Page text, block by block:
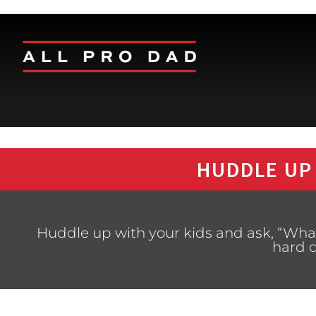
HUDDLE
Huddle up with your kids and ask,
hard